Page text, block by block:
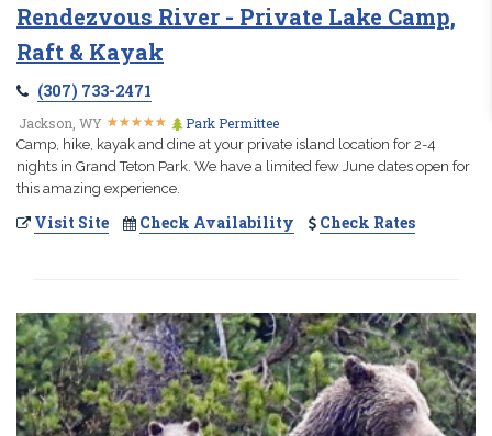
Rendezvous River - Private Lake Camp,
Raft & Kayak
(307) 733-2471
Jackson, WY ★★★★★
★★★★★ Park Permittee
Camp, hike, kayak and dine at your private island location for 2-4
nights in Grand Teton Park. We have a limited few June dates open for
this amazing experience.
Visit Site Check Availability Check Rates